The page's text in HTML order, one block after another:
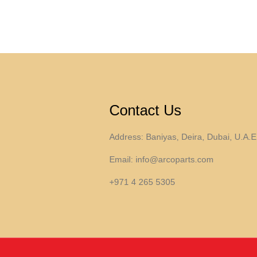
Contact Us
Address: Baniyas, Deira, Dubai, U.A.E
Email: info@arcoparts.com
+971 4 265 5305